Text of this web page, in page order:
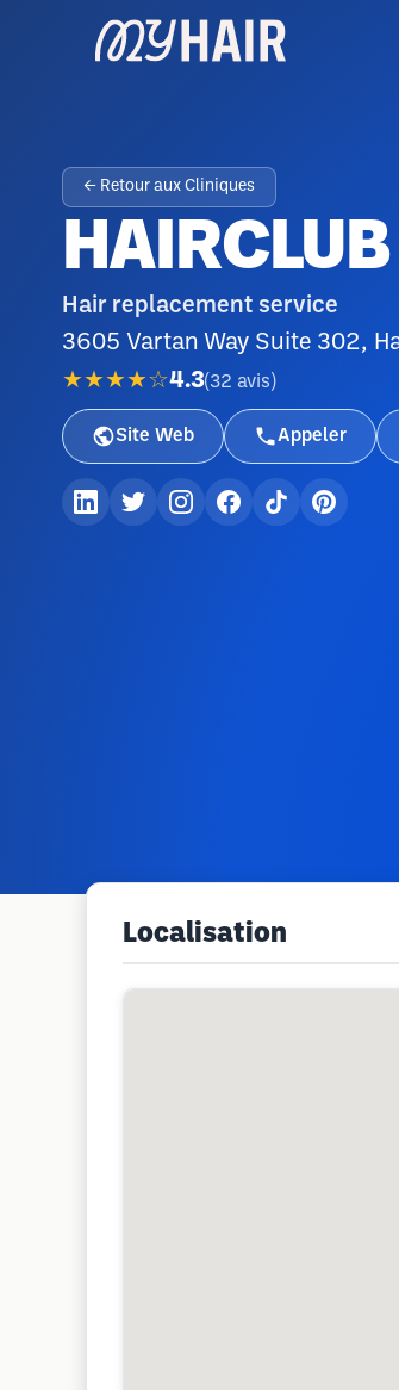
← Retour aux Cliniques
HAIRCLUB
Hair replacement service
3605 Vartan Way Suite 302,
★★★★☆4.3(32 avis )
Site Web Appeler
Localisation